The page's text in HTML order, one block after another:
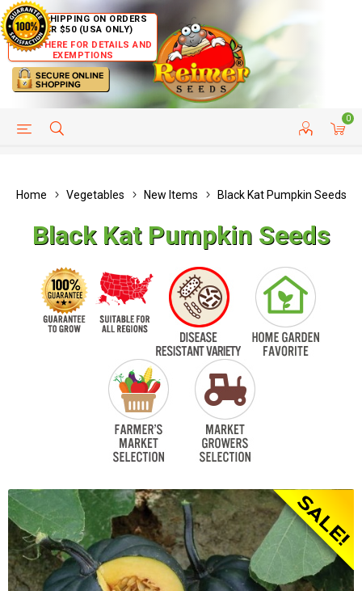
FREE SHIPPING ON ORDERS
OVER $50 (USA ONLY)
CLICK HERE FOR DETAILS AND
EXEMPTIONS
0
HELP PAGE CUSTOMER SERVICE
Home Vegetables New Items Black Kat Pumpkin Seeds
Black Kat Pumpkin Seeds